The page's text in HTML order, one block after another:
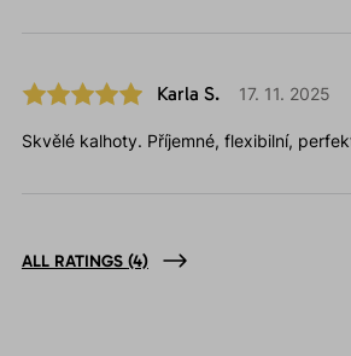
Karla S. 17. 11. 2025
Skvělé kalhoty. Příjemné, flexibilní,
ALL RATINGS (4)